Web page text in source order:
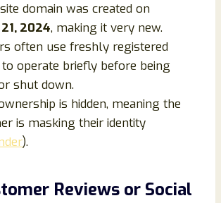
domain was created on
2024, making it very new.
often use freshly registered
operate briefly before being
shut down.
is hidden, meaning the
is masking their identity
).
Reviews or Social